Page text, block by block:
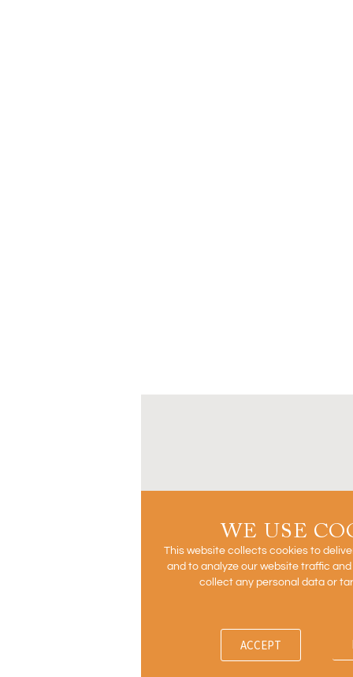
WE USE
This website collects cookies to
and to analyze our website traffic
collect any personal data or
ACCEPT